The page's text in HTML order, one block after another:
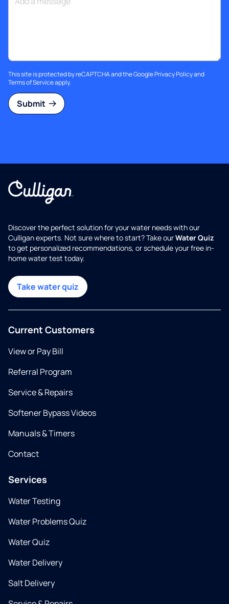
This site is protected by reCAPTCHA and the GooglePrivacy Policyand
Terms of Serviceapply.
Submit
Discover the perfect solution for your water needs with our
Culligan experts. Not sure where to start? Take ourWater Quiz
to get personalized recommendations, or schedule your free in-
home water test today.
Take water quiz
Current Customers
View or Pay Bill
Referral Program
Service & Repairs
Softener Bypass Videos
Manuals & Timers
Contact
Services
Water Testing
Water Problems Quiz
Water Quiz
Water Delivery
Salt Delivery